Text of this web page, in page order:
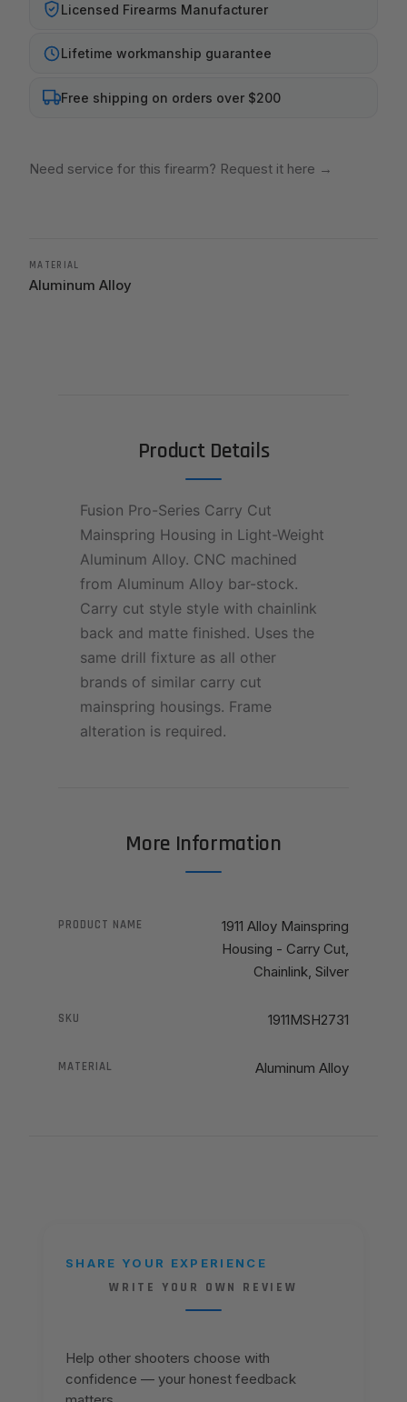
Licensed Firearms Manufacturer
Lifetime workmanship guarantee
Free shipping on orders over $200
Need service for this firearm? Request it here →
MATERIAL
Aluminum Alloy
Product Details
Fusion Pro-Series Carry Cut
Mainspring Housing in Light-Weight
Aluminum Alloy. CNC machined
from Aluminum Alloy bar-stock.
Carry cut style style with chainlink
back and matte finished. Uses the
same drill fixture as all other
brands of similar carry cut
mainspring housings. Frame
alteration is required.
More Information
PRODUCT NAME
1911 Alloy Mainspring
Housing - Carry Cut,
Chainlink, Silver
SKU 1911MSH2731
MATERIAL Aluminum Alloy
SHARE YOUR EXPERIENCE
WRITE YOUR OWN REVIEW
Help other shooters choose with
confidence — your honest feedback